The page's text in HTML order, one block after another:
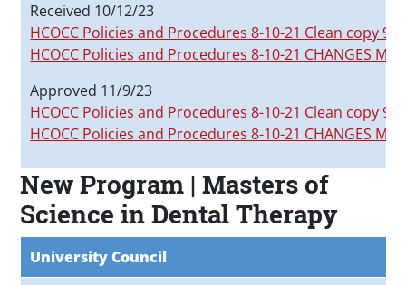
Received 10/12/23
HCOCC Policies and Procedures 8-10-21 Clean copy 9-
HCOCC Policies and Procedures 8-10-21 CHANGES
Approved 11/9/23
HCOCC Policies and Procedures 8-10-21 Clean copy 9-
HCOCC Policies and Procedures 8-10-21 CHANGES
New Program | Masters of
Science in Dental Therapy
University Council